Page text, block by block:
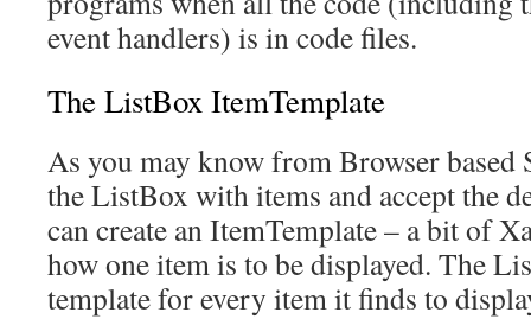
event handlers) is in code files.
The ListBox ItemTemplate
As you may know from Browser
the ListBox with items and accept the
can create an ItemTemplate – a bit of
how one item is to be displayed. The
template for every item it finds to